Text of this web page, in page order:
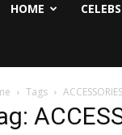
HOME CELEBS
Tags ACCESSORIES